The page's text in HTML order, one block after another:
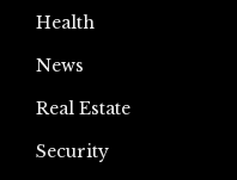
Health
News
Real Estate
Security